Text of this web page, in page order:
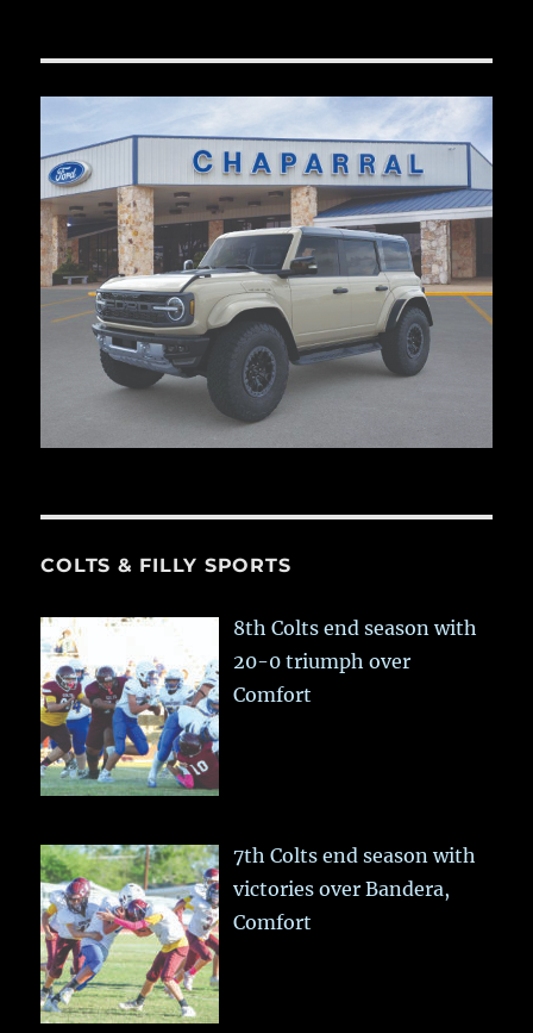
COLTS & FILLY SPORTS
8th Colts end season with
20-0 triumph over
Comfort
7th Colts end season with
victories over Bandera,
Comfort